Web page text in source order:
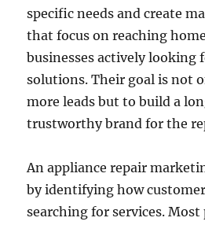
specific needs and create
that focus on reaching
businesses actively looking
solutions. Their goal is not
more leads but to build a
trustworthy brand for the
An appliance repair
by identifying how
searching for services. Most